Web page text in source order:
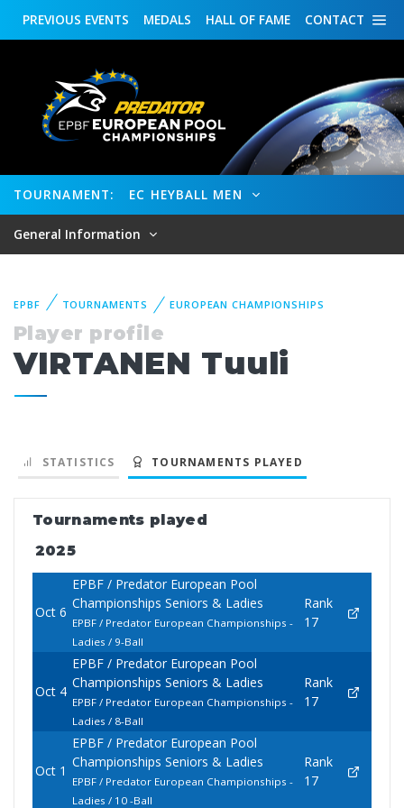
CONTACT
HALL OF FAME
MEDALS
PREVIOUS EVENTS
TOURNAMENT: EC HEYBALL MEN
General Information
EPBF TOURNAMENTS EUROPEAN CHAMPIONSHIPS
Player profile
VIRTANEN Tuuli
STATISTICS TOURNAMENTS PLAYED
Tournaments played
2025
Oct 6
EPBF / Predator European Pool
Championships Seniors & Ladies
EPBF / Predator European Championships -
Ladies / 9-Ball
Rank
17
Oct 4
EPBF / Predator European Pool
Championships Seniors & Ladies
EPBF / Predator European Championships -
Ladies / 8-Ball
Rank
17
Oct 1
EPBF / Predator European Pool
Championships Seniors & Ladies
EPBF / Predator European Championships -
Ladies / 10 -Ball
Rank
17